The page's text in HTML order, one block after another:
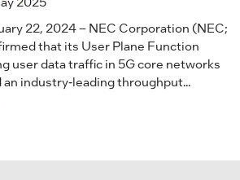
22, 2024 – NEC Corporation (NEC;
that its User Plane Function
user data traffic in 5G core networks
an industry-leading throughput...